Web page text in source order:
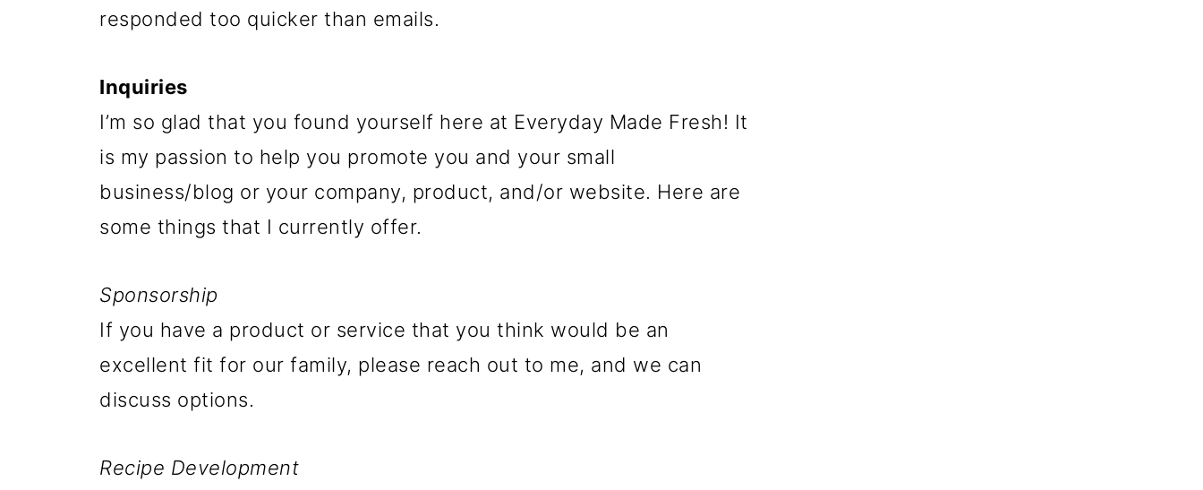
responded too quicker than emails.
Inquiries
I’m so glad that you found yourself here at Everyday Made Fresh! It
is my passion to help you promote you and your small
business/blog or your company, product, and/or website. Here are
some things that I currently offer.
Sponsorship
If you have a product or service that you think would be an
excellent fit for our family, please reach out to me, and we can
discuss options.
Recipe Development